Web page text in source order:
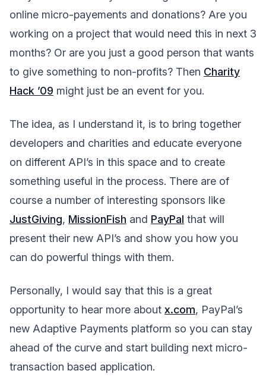
online micro-payements and donations? Are you
working on a project that would need this in next 3
months? Or are you just a good person that wants
to give something to non-profits? Then Charity
Hack ’09 might just be an event for you.
The idea, as I understand it, is to bring together
developers and charities and educate everyone
on different API’s in this space and to create
something useful in the process. There are of
course a number of interesting sponsors like
JustGiving, MissionFish and PayPal that will
present their new API’s and show you how you
can do powerful things with them.
Personally, I would say that this is a great
opportunity to hear more about x.com, PayPal’s
new Adaptive Payments platform so you can stay
ahead of the curve and start building next micro-
transaction based application.